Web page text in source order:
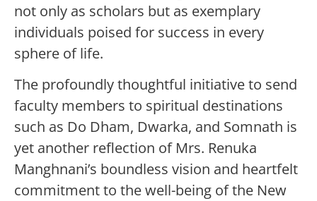
not only as scholars but as exemplary
individuals poised for success in every
sphere of life.
The profoundly thoughtful initiative to send
faculty members to spiritual destinations
such as Do Dham, Dwarka, and Somnath is
yet another reflection of Mrs. Renuka
Manghnani’s boundless vision and heartfelt
commitment to the well-being of the New